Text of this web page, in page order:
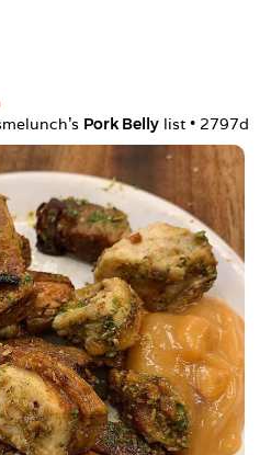
's Pork Belly list • 2797d